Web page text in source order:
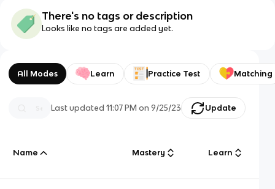
There's no tags or description
Looks like no tags are added yet.
All Modes Learn Practice Test Matching
Last updated11:07 PM on 9/25/23 Update
Name Mastery Learn